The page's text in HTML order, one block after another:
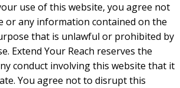
use of this website, you agree not
or any information contained on the
that is unlawful or prohibited by
Extend Your Reach reserves the
conduct involving this website that it
You agree not to disrupt this